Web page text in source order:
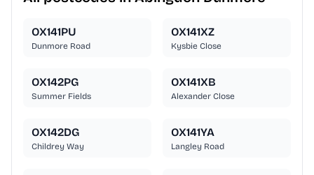
OX141PU
Dunmore Road
OX141XZ
Kysbie Close
OX142PG
Summer Fields
OX141XB
Alexander Close
OX142DG
Childrey Way
OX141YA
Langley Road